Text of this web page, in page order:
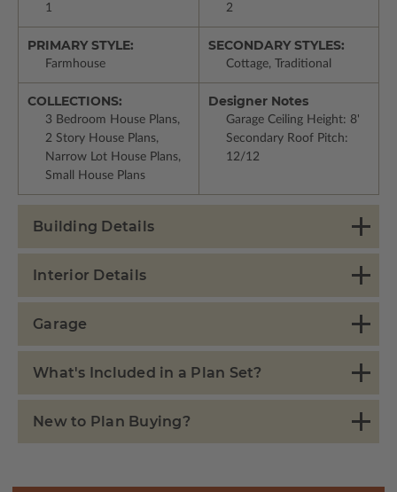
1 2
PRIMARY STYLE:
Farmhouse
SECONDARY STYLES:
Cottage, Traditional
COLLECTIONS:
3 Bedroom House Plans,
2 Story House Plans,
Narrow Lot House Plans,
Small House Plans
Designer Notes
Garage Ceiling Height: 8'
Secondary Roof Pitch:
12/12
Building Details
Interior Details
Garage
What's Included in a Plan Set?
New to Plan Buying?